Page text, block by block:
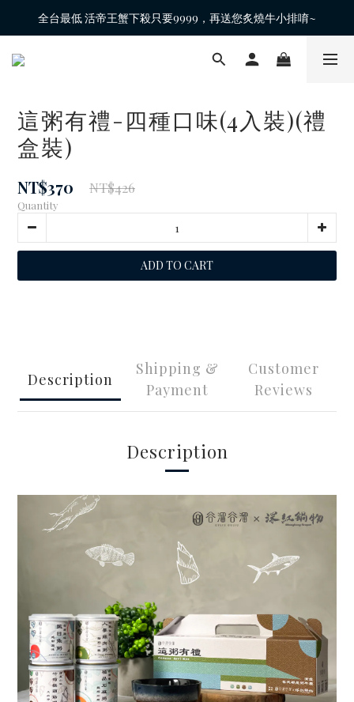
全台最低 活帝王蟹下殺只要9999，再送您炙燒牛小排唷~
這粥有禮-四種口味(4入裝)(禮
盒裝)
NT$370 NT$426
Quantity
ADD TO CART
Description
Shipping &
Payment
Customer
Reviews
Description